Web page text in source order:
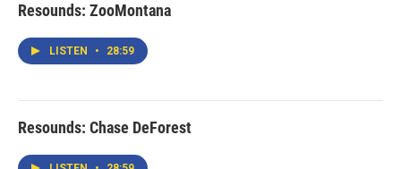
Resounds: ZooMontana
LISTEN • 28:59
Resounds: Chase DeForest